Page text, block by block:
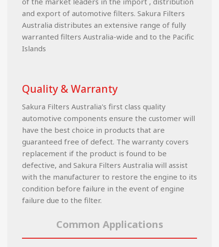
and export of automotive filters. Sakura Filters
Australia distributes an extensive range of fully
warranted filters Australia-wide and to the Pacific
Islands
Quality & Warranty
Sakura Filters Australia's first class quality
automotive components ensure the customer will
have the best choice in products that are
guaranteed free of defect. The warranty covers
replacement if the product is found to be
defective, and Sakura Filters Australia will assist
with the manufacturer to restore the engine to its
condition before failure in the event of engine
failure due to the filter.
Common Applications